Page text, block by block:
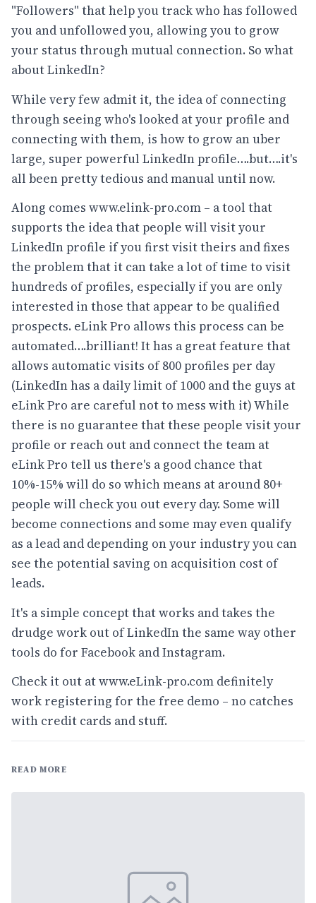
"Followers" that help you track who has followed
you and unfollowed you, allowing you to grow
your status through mutual connection. So what
about LinkedIn?
While very few admit it, the idea of connecting
through seeing who's looked at your profile and
connecting with them, is how to grow an uber
large, super powerful LinkedIn profile….but….it's
all been pretty tedious and manual until now.
Along comes www.elink-pro.com – a tool that
supports the idea that people will visit your
LinkedIn profile if you first visit theirs and fixes
the problem that it can take a lot of time to visit
hundreds of profiles, especially if you are only
interested in those that appear to be qualified
prospects. eLink Pro allows this process can be
automated….brilliant! It has a great feature that
allows automatic visits of 800 profiles per day
(LinkedIn has a daily limit of 1000 and the guys at
eLink Pro are careful not to mess with it) While
there is no guarantee that these people visit your
profile or reach out and connect the team at
eLink Pro tell us there's a good chance that
10%-15% will do so which means at around 80+
people will check you out every day. Some will
become connections and some may even qualify
as a lead and depending on your industry you can
see the potential saving on acquisition cost of
leads.
It's a simple concept that works and takes the
drudge work out of LinkedIn the same way other
tools do for Facebook and Instagram.
Check it out atwww.eLink-pro.com definitely
work registering for the free demo – no catches
with credit cards and stuff.
READ MORE